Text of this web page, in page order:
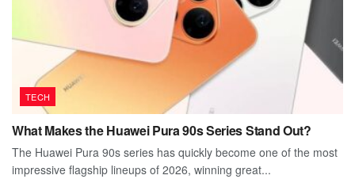
TECH
What Makes the Huawei Pura 90s Series Stand Out?
The Huawei Pura 90s series has quickly become one of the most
impressive flagship lineups of 2026, winning great...